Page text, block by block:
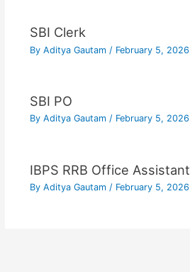
SBI Clerk
By Aditya Gautam / February 5, 2026
SBI PO
By Aditya Gautam / February 5, 2026
IBPS RRB Office Assistant
By Aditya Gautam / February 5, 2026